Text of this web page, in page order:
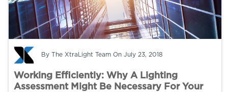
By The XtraLight Team On July 23, 2018
Working Efficiently: Why A Lighting
Assessment Might Be Necessary For Your